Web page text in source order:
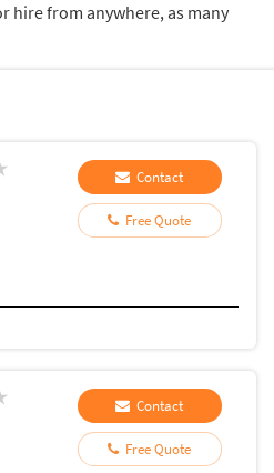
hire from anywhere, as many
Contact
Free Quote
Contact
Free Quote